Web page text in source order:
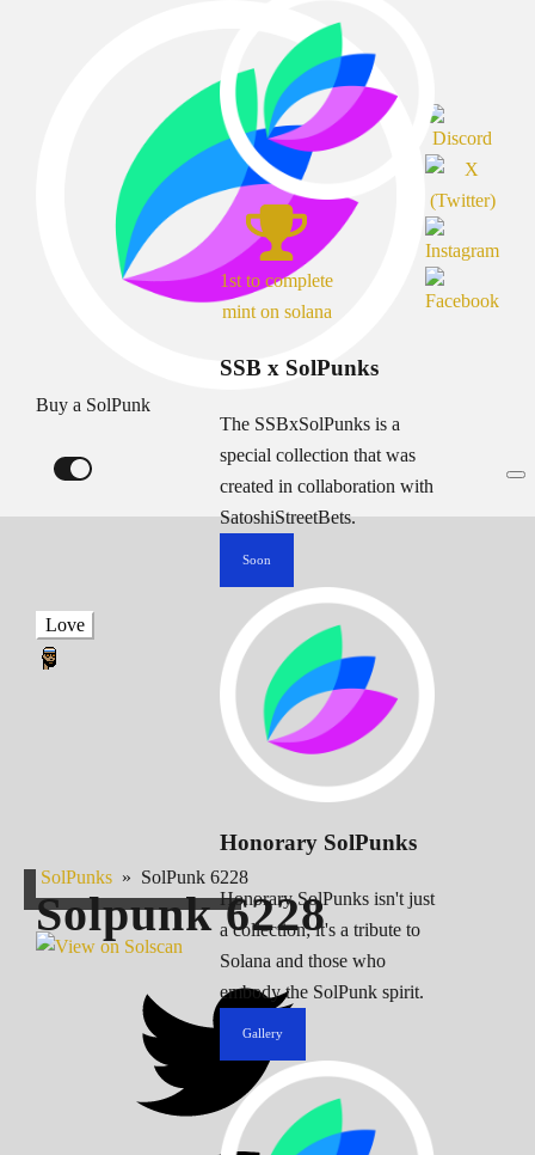
Buy a SolPunk
1st to complete
mint on solana
SSB x SolPunks
The SSBxSolPunks is a
special collection that was
created in collaboration with
SatoshiStreetBets.
Soon
Honorary SolPunks
Honorary SolPunks isn't just
a collection; it's a tribute to
Solana and those who
embody the SolPunk spirit.
Gallery
Love
SolPunks » SolPunk 6228
Solpunk6228